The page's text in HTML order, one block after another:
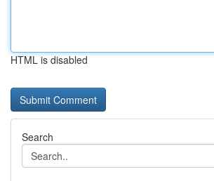
HTML is disabled
Search